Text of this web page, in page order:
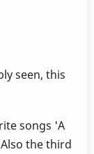
seen, this
songs 'A
the third